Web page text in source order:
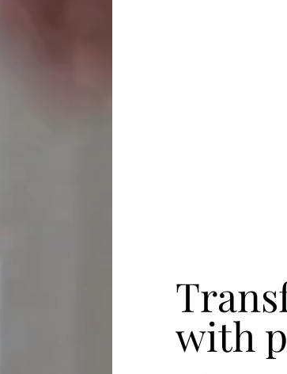
with